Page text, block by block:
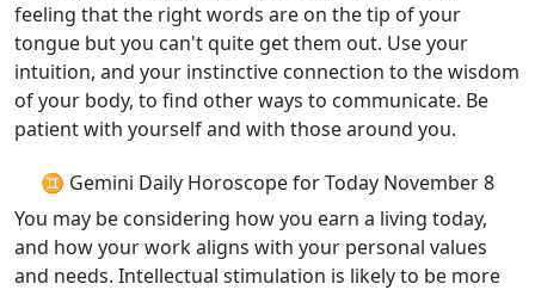
feeling that the right words are on the tip of your
tongue but you can't quite get them out. Use your
intuition, and your instinctive connection to the wisdom
of your body, to find other ways to communicate. Be
patient with yourself and with those around you.
♊ Gemini Daily Horoscope for Today November 8
You may be considering how you earn a living today,
and how your work aligns with your personal values
and needs. Intellectual stimulation is likely to be more